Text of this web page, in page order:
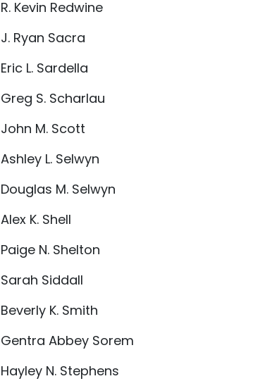
R. Kevin Redwine
J. Ryan Sacra
Eric L. Sardella
Greg S. Scharlau
John M. Scott
Ashley L. Selwyn
Douglas M. Selwyn
Alex K. Shell
Paige N. Shelton
Sarah Siddall
Beverly K. Smith
Gentra Abbey Sorem
Hayley N. Stephens